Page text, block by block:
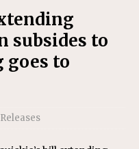
subsides to
goes to